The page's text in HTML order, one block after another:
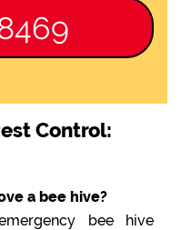
Control:
a bee hive?
bee hive